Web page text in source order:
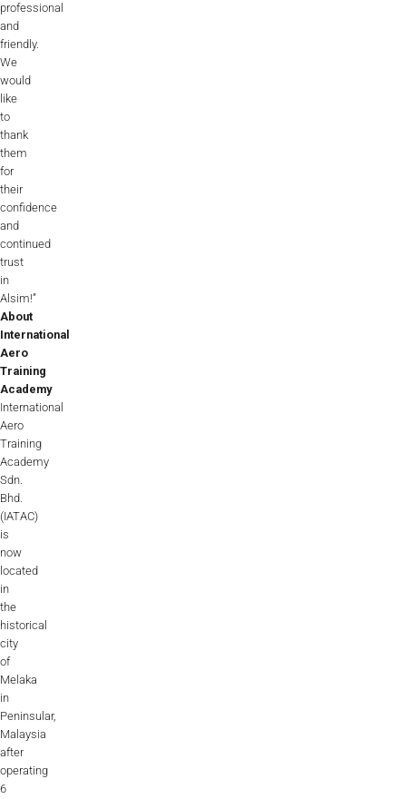
professional
and
friendly.
We
would
like
to
thank
them
for
their
confidence
and
continued
trust
in
Alsim!”
About
International
Aero
Training
Academy
International
Aero
Training
Academy
Sdn.
Bhd.
(IATAC)
is
now
located
in
the
historical
city
of
Melaka
in
Peninsular,
Malaysia
after
operating
6